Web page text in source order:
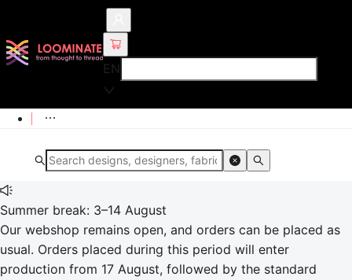
EN
Summer break: 3–14 August
Our webshop remains open, and orders can be placed as
usual. Orders placed during this period will enter
production from 17 August, followed by the standard